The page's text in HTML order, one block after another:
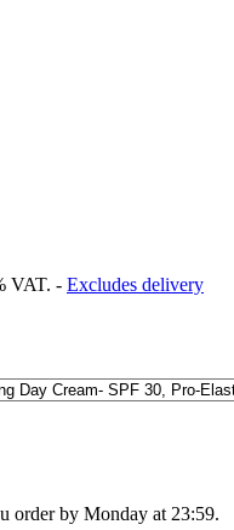
VAT. - Excludes delivery
order by Monday at 23:59.